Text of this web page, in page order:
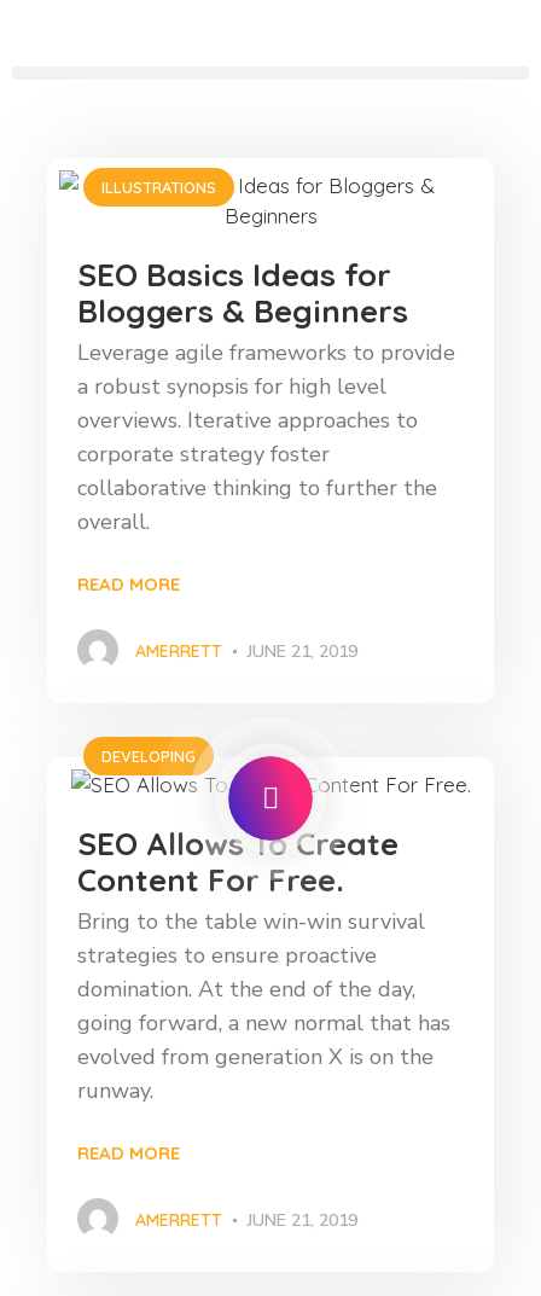
ILLUSTRATIONS
SEO Basics Ideas for
Bloggers & Beginners
Leverage agile frameworks to provide
a robust synopsis for high level
overviews. Iterative approaches to
corporate strategy foster
collaborative thinking to further the
overall.
READ MORE
AMERRETT JUNE 21, 2019
DEVELOPING
SEO Allows To Create
Content For Free.
Bring to the table win-win survival
strategies to ensure proactive
domination. At the end of the day,
going forward, a new normal that has
evolved from generation X is on the
runway.
READ MORE
AMERRETT JUNE 21, 2019